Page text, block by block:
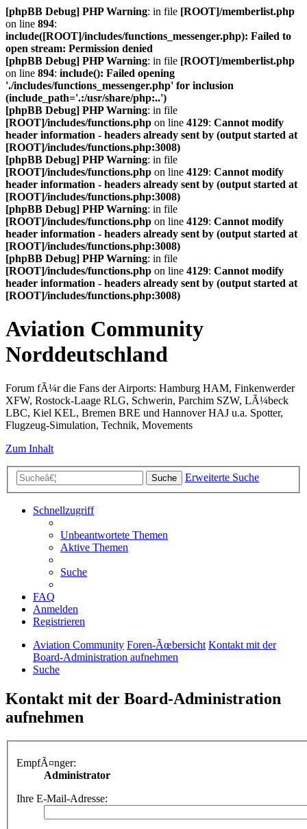
[phpBB Debug] PHP Warning: in file [ROOT]/memberlist.php
on line 894:
include([ROOT]/includes/functions_messenger.php): Failed to
open stream: Permission denied
[phpBB Debug] PHP Warning: in file [ROOT]/memberlist.php
on line 894: include(): Failed opening
'./includes/functions_messenger.php' for inclusion
(include_path='.:/usr/share/php:..')
[phpBB Debug] PHP Warning: in file
[ROOT]/includes/functions.php on line 4129: Cannot modify
header information - headers already sent by (output started at
[ROOT]/includes/functions.php:3008)
[phpBB Debug] PHP Warning: in file
[ROOT]/includes/functions.php on line 4129: Cannot modify
header information - headers already sent by (output started at
[ROOT]/includes/functions.php:3008)
[phpBB Debug] PHP Warning: in file
[ROOT]/includes/functions.php on line 4129: Cannot modify
header information - headers already sent by (output started at
[ROOT]/includes/functions.php:3008)
[phpBB Debug] PHP Warning: in file
[ROOT]/includes/functions.php on line 4129: Cannot modify
header information - headers already sent by (output started at
[ROOT]/includes/functions.php:3008)
Aviation Community
Norddeutschland
Forum fÃ¼r die Fans der Airports: Hamburg HAM, Finkenwerder
XFW, Rostock-Laage RLG, Schwerin, Parchim SZW, LÃ¼beck
LBC, Kiel KEL, Bremen BRE und Hannover HAJ u.a. Spotter,
Flugzeug-Simulation, Technik, Movements
Zum Inhalt
Suche Erweiterte Suche
Schnellzugriff
Unbeantwortete Themen
Aktive Themen
Suche
FAQ
Anmelden
Registrieren
Aviation Community Foren-Ãœbersicht Kontakt mit der
Board-Administration aufnehmen
Suche
Kontakt mit der Board-Administration
aufnehmen
EmpfÃ¤nger:
Administrator
Ihre E-Mail-Adresse: